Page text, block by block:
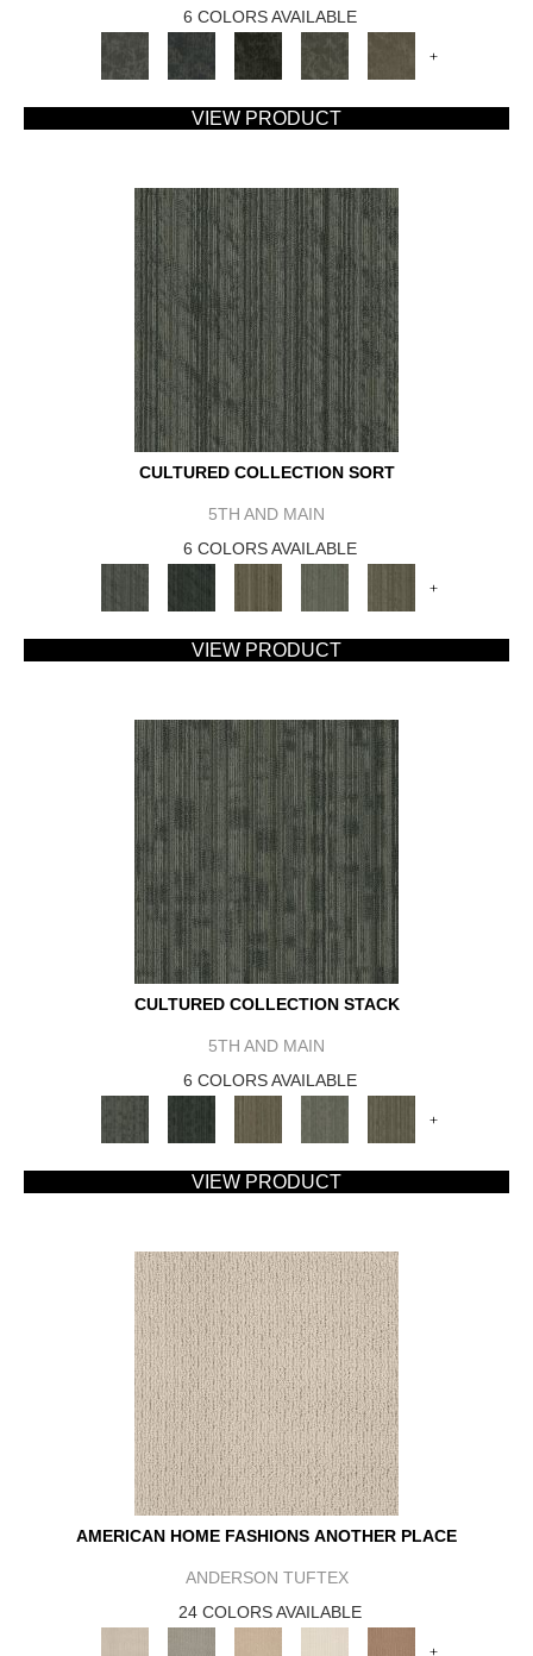
6 COLORS AVAILABLE
+
VIEW PRODUCT
CULTURED COLLECTION SORT
5TH AND MAIN
6 COLORS AVAILABLE
+
VIEW PRODUCT
CULTURED COLLECTION STACK
5TH AND MAIN
6 COLORS AVAILABLE
+
VIEW PRODUCT
AMERICAN HOME FASHIONS ANOTHER PLACE
ANDERSON TUFTEX
24 COLORS AVAILABLE
+